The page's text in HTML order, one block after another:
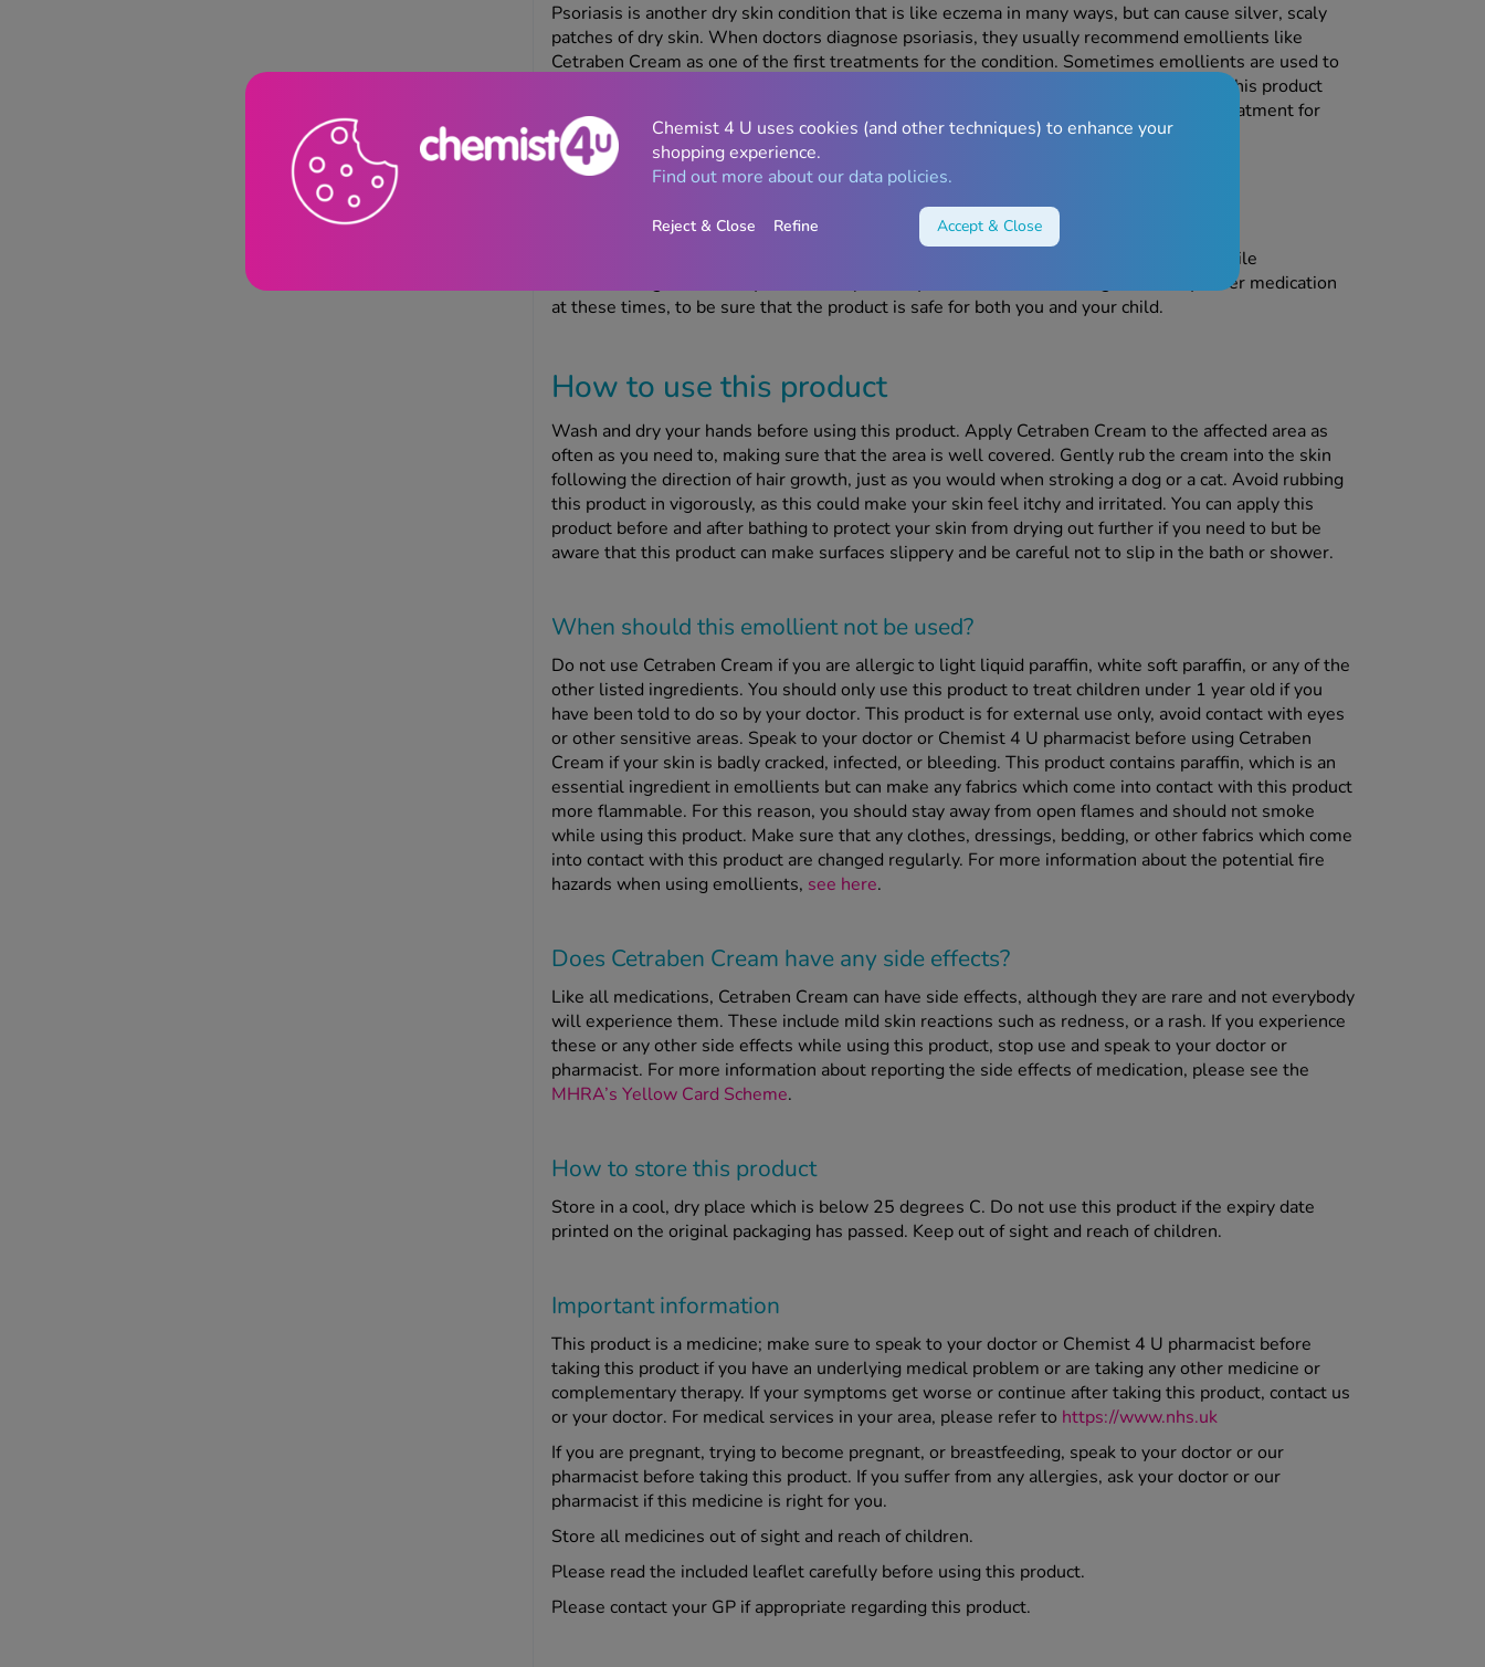
Psoriasis is another dry skin condition that is like eczema in many ways, but can cause silver, scaly
patches of dry skin. When doctors diagnose psoriasis, they usually recommend emollients like
Cetraben Cream as one of the first treatments for the condition. Sometimes emollients are used to
moisturise the skin before applying a topical treatment, if this is how you plan to use this product
make sure to wait at least 30 minutes between applying Cetraben and your topical treatment for
best results.
Can I use this product if I’m pregnant?
Cetraben Cream is unlikely to cause any problems if you use it during pregnancy or while
breastfeeding. However, you should speak to your doctor before using this or any other medication
at these times, to be sure that the product is safe for both you and your child.
How to use this product
Wash and dry your hands before using this product. Apply Cetraben Cream to the affected area as
often as you need to, making sure that the area is well covered. Gently rub the cream into the skin
following the direction of hair growth, just as you would when stroking a dog or a cat. Avoid rubbing
this product in vigorously, as this could make your skin feel itchy and irritated. You can apply this
product before and after bathing to protect your skin from drying out further if you need to but be
aware that this product can make surfaces slippery and be careful not to slip in the bath or shower.
When should this emollientnotbe used?
Do not use Cetraben Cream if you are allergic to light liquid paraffin, white soft paraffin, or any of the
other listed ingredients. You should only use this product to treat children under 1 year old if you
have been told to do so by your doctor. This product is for external use only, avoid contact with eyes
or other sensitive areas. Speak to your doctor or Chemist 4 U pharmacist before using Cetraben
Cream if your skin is badly cracked, infected, or bleeding. This product contains paraffin, which is an
essential ingredient in emollients but can make any fabrics which come into contact with this product
more flammable. For this reason, you should stay away from open flames and should not smoke
while using this product. Make sure that any clothes, dressings, bedding, or other fabrics which come
into contact with this product are changed regularly. For more information about the potential fire
hazards when using emollients, see here.
Does Cetraben Cream have any side effects?
Like all medications, Cetraben Cream can have side effects, although they are rare and not everybody
will experience them. These include mild skin reactions such as redness, or a rash. If you experience
these or any other side effects while using this product, stop use and speak to your doctor or
pharmacist. For more information about reporting the side effects of medication, please see the
MHRA’s Yellow Card Scheme.
How to store this product
Store in a cool, dry place which is below 25 degrees C. Do not use this product if the expiry date
printed on the original packaging has passed. Keep out of sight and reach of children.
Important information
This product is a medicine; make sure to speak to your doctor or Chemist 4 U pharmacist before
taking this product if you have an underlying medical problem or are taking any other medicine or
complementary therapy. If your symptoms get worse or continue after taking this product, contact us
or your doctor. For medical services in your area, please refer to https://www.nhs.uk
If you are pregnant, trying to become pregnant, or breastfeeding, speak to your doctor or our
pharmacist before taking this product. If you suffer from any allergies, ask your doctor or our
pharmacist if this medicine is right for you.
Store all medicines out of sight and reach of children.
Please read the included leaflet carefully before using this product.
Please contact your GP if appropriate regarding this product.
Chemist 4 U uses cookies (and other techniques) to enhance your
shopping experience.
Find out more about our data policies.
Reject & Close Refine Accept & Close